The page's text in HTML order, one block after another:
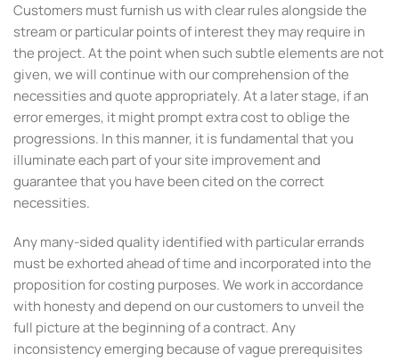
Customers must furnish us with clear rules alongside the
stream or particular points of interest they may require in
the project. At the point when such subtle elements are not
given, we will continue with our comprehension of the
necessities and quote appropriately. At a later stage, if an
error emerges, it might prompt extra cost to oblige the
progressions. In this manner, it is fundamental that you
illuminate each part of your site improvement and
guarantee that you have been cited on the correct
necessities.
Any many-sided quality identified with particular errands
must be exhorted ahead of time and incorporated into the
proposition for costing purposes. We work in accordance
with honesty and depend on our customers to unveil the
full picture at the beginning of a contract. Any
inconsistency emerging because of vague prerequisites